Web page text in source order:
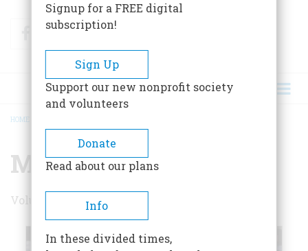
FacebookTwitter
BREADCRUMB
HOME
May/June 1995
Volume 46 , Issue 3
Signup for a FREE digital
subscription!
Sign Up
Support our new nonprofit society
and volunteers
Donate
Read about our plans
Info
In these divided times,